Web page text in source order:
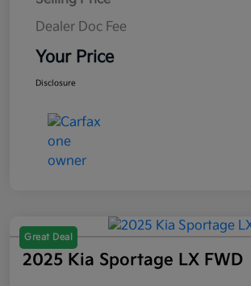
Dealer Doc Fee
Your Price
Disclosure
Great Deal
2025 Kia Sportage LX FWD